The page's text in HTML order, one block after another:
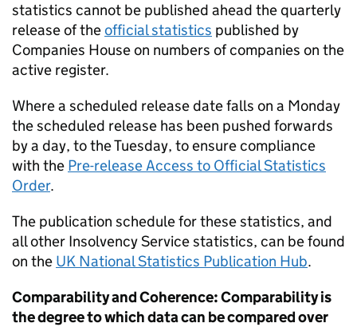
statistics cannot be published ahead the quarterly
release of theofficial statistics published by
Companies House on numbers of companies on the
active register.
Where a scheduled release date falls on a Monday
the scheduled release has been pushed forwards
by a day, to the Tuesday, to ensure compliance
with the Pre-release Access to Official Statistics
Order.
The publication schedule for these statistics, and
all other Insolvency Service statistics, can be found
on the UK National Statistics Publication Hub.
Comparability and Coherence: Comparability is
the degree to which data can be compared over